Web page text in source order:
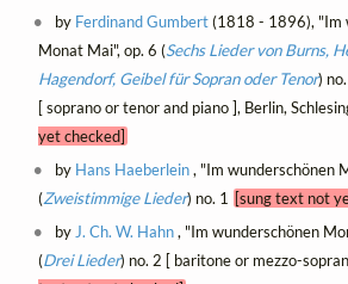
by Ferdinand Gumbert(1818 - 1896), "Im
Monat Mai", op. 6 (Sechs Lieder von Burns,
Hagendorf, Geibel für Sopran oder Tenor)
[ soprano or tenor and piano ], Berlin,
yet checked]
by Hans Haeberlein, "Im wunderschönen
(Zweistimmige Lieder) no. 1 [sung text not
byJ. Ch. W. Hahn, "Im wunderschönen
(Drei Lieder) no. 2 [ baritone or mezzo-